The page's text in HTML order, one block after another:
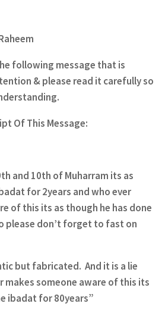
following message that is
& please read it carefully so
Of This Message:
and 10th of Muharram its as
for 2years and who ever
of this its as though he has done
please don’t forget to fast on
but fabricated. And it is a lie
makes someone aware of this its
ibadat for 80years”